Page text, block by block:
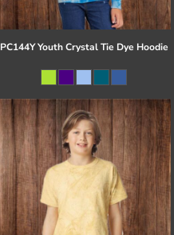
PC144Y Youth Crystal Tie Dye Hoodie